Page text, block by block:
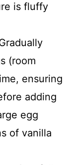
is fluffy
(room
ensuring
adding
egg
of vanilla